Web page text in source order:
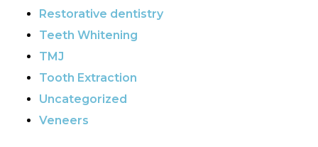
Restorative dentistry
Teeth Whitening
TMJ
Tooth Extraction
Uncategorized
Veneers